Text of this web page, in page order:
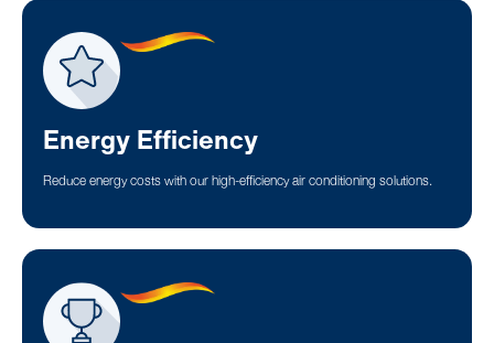
Energy Efficiency
Reduce energy costs with our high-efficiency air conditioning solutions.